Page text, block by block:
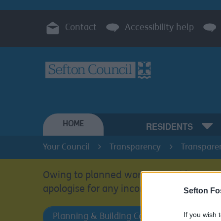
Sefton
If you wish
Contact Accessibility help
HOME RESIDENTS
Your Council Transparency
Owing to planned work, our public
apologise for any inconvenience.
Planning & Building Control